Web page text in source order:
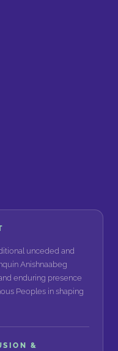
unceded and
Anishnaabeg
enduring presence
Peoples in shaping
&